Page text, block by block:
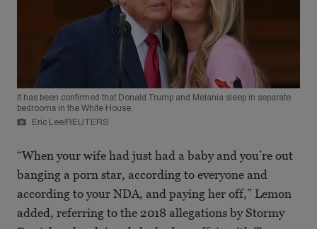
It has been confirmed that Donald Trump and Melania sleep in separate
bedrooms in the White House.
Eric Lee/REUTERS
“When your wife had just had a baby and you’re out
banging a porn star, according to everyone and
according to your NDA, and paying her off,” Lemon
added, referring to the 2018 allegations by Stormy